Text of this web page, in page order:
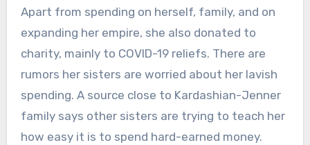
Apart from spending on herself, family, and on
expanding her empire, she also donated to
charity, mainly to COVID-19 reliefs. There are
rumors her sisters are worried about her lavish
spending. A source close to Kardashian-Jenner
family says other sisters are trying to teach her
how easy it is to spend hard-earned money.